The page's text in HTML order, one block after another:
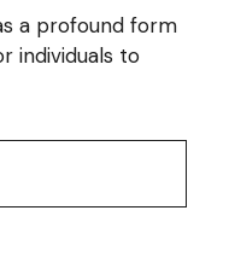
a profound form
individuals to